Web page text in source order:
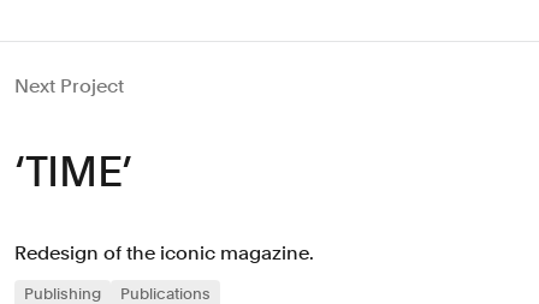
Next Project
‘TIME’
Redesign of the iconic magazine.
Publishing Publications